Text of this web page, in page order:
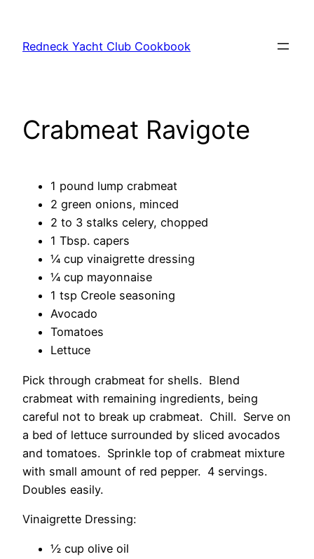
content
Redneck Yacht Club Cookbook
Crabmeat Ravigote
1 pound lump crabmeat
2 green onions, minced
2 to 3 stalks celery, chopped
1 Tbsp. capers
¼ cup vinaigrette dressing
¼ cup mayonnaise
1 tsp Creole seasoning
Avocado
Tomatoes
Lettuce
Pick through crabmeat for shells. Blend
crabmeat with remaining ingredients, being
careful not to break up crabmeat. Chill. Serve on
a bed of lettuce surrounded by sliced avocados
and tomatoes. Sprinkle top of crabmeat mixture
with small amount of red pepper. 4 servings.
Doubles easily.
Vinaigrette Dressing:
½ cup olive oil